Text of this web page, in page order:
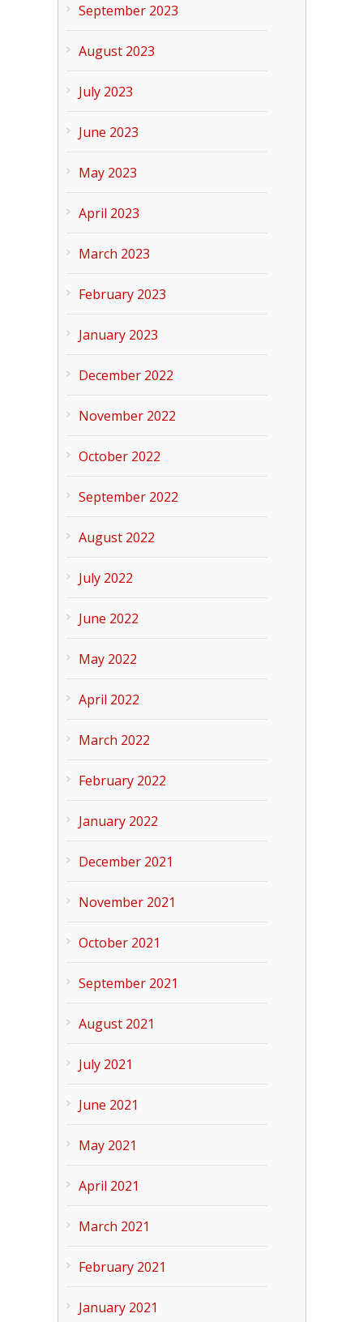
September 2023
August 2023
July 2023
June 2023
May 2023
April 2023
March 2023
February 2023
January 2023
December 2022
November 2022
October 2022
September 2022
August 2022
July 2022
June 2022
May 2022
April 2022
March 2022
February 2022
January 2022
December 2021
November 2021
October 2021
September 2021
August 2021
July 2021
June 2021
May 2021
April 2021
March 2021
February 2021
January 2021